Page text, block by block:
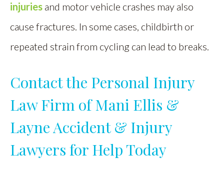
injuries and motor vehicle crashes may also
cause fractures. In some cases, childbirth or
repeated strain from cycling can lead to breaks.
Contact the Personal Injury
Law Firm of Mani Ellis &
Layne Accident & Injury
Lawyers for Help Today